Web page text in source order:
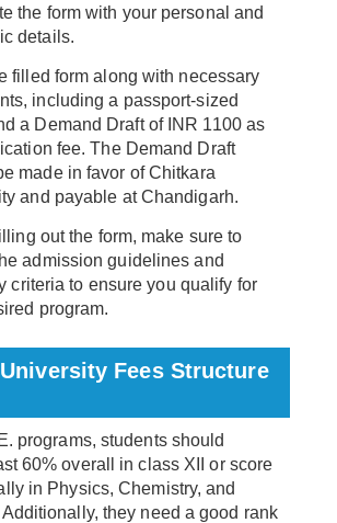
the form with your personal and
details.
filled form along with necessary
including a passport-sized
a Demand Draft of INR 1100 as
fee. The Demand Draft
made in favor of Chitkara
and payable at Chandigarh.
out the form, make sure to
admission guidelines and
criteria to ensure you qualify for
program.
Fees Structure
programs, students should
60% overall in class XII or score
in Physics, Chemistry, and
they need a good rank